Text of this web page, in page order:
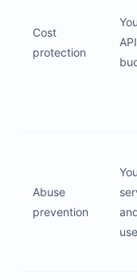
Cost
protection
API
Abuse
prevention